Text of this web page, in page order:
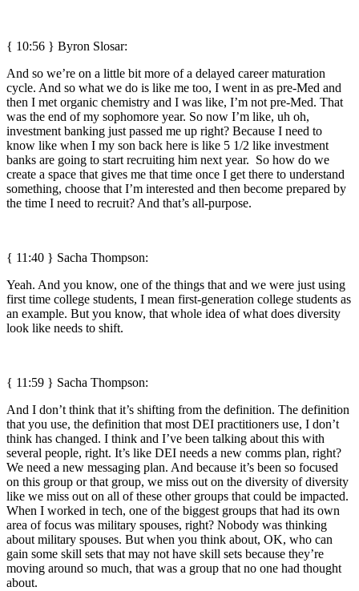
{ 10:56 } Byron Slosar:
And so we’re on a little bit more of a delayed career maturation
cycle. And so what we do is like me too, I went in as pre-Med and
then I met organic chemistry and I was like, I’m not pre-Med. That
was the end of my sophomore year. So now I’m like, uh oh,
investment banking just passed me up right? Because I need to
know like when I my son back here is like 5 1/2 like investment
banks are going to start recruiting him next year. So how do we
create a space that gives me that time once I get there to understand
something, choose that I’m interested and then become prepared by
the time I need to recruit? And that’s all-purpose.
{ 11:40 } Sacha Thompson:
Yeah. And you know, one of the things that and we were just using
first time college students, I mean first-generation college students as
an example. But you know, that whole idea of what does diversity
look like needs to shift.
{ 11:59 } Sacha Thompson:
And I don’t think that it’s shifting from the definition. The definition
that you use, the definition that most DEI practitioners use, I don’t
think has changed. I think and I’ve been talking about this with
several people, right. It’s like DEI needs a new comms plan, right?
We need a new messaging plan. And because it’s been so focused
on this group or that group, we miss out on the diversity of diversity
like we miss out on all of these other groups that could be impacted.
When I worked in tech, one of the biggest groups that had its own
area of focus was military spouses, right? Nobody was thinking
about military spouses. But when you think about, OK, who can
gain some skill sets that may not have skill sets because they’re
moving around so much, that was a group that no one had thought
about.